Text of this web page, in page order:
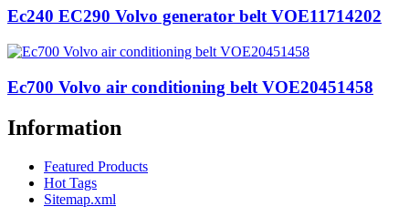
Ec240 EC290 Volvo generator belt VOE11714202
Ec700 Volvo air conditioning belt VOE20451458
Information
Featured Products
Hot Tags
Sitemap.xml